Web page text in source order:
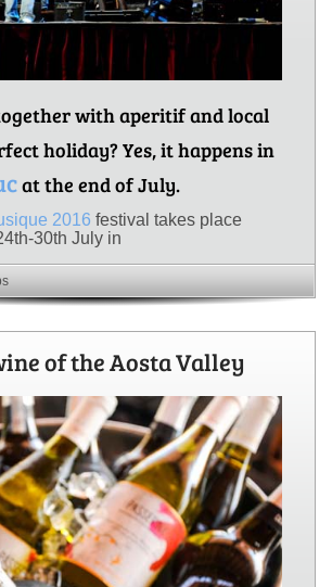
with aperitif and local
holiday? Yes, it happens in
at the end of July.
2016 festival takes place
30th July in
of the Aosta Valley